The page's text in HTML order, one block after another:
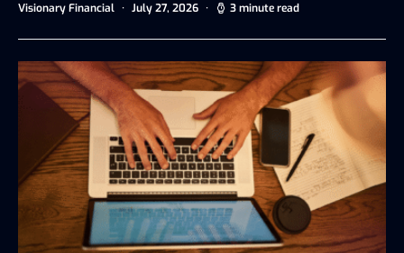
Visionary Financial July 27, 2026 3 minute read